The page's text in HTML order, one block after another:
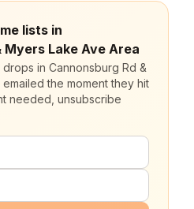
lists in
Myers Lake Ave Area
in Cannonsburg Rd &
the moment they hit
needed, unsubscribe